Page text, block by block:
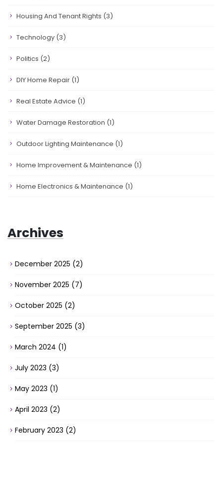
Housing And Tenant Rights (3)
Technology (3)
Politics (2)
DIY Home Repair (1)
Real Estate Advice (1)
Water Damage Restoration (1)
Outdoor Lighting Maintenance (1)
Home Improvement & Maintenance (1)
Home Electronics & Maintenance (1)
Archives
December 2025 (2)
November 2025 (7)
October 2025 (2)
September 2025 (3)
March 2024 (1)
July 2023 (3)
May 2023 (1)
April 2023 (2)
February 2023 (2)